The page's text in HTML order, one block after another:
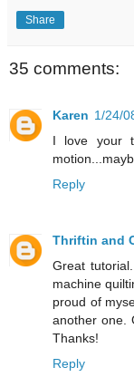
Share
35 comments:
Karen 1/24/
I love your
Reply
Thriftin and
Great
machine
proud of
another one.
Thanks!
Reply